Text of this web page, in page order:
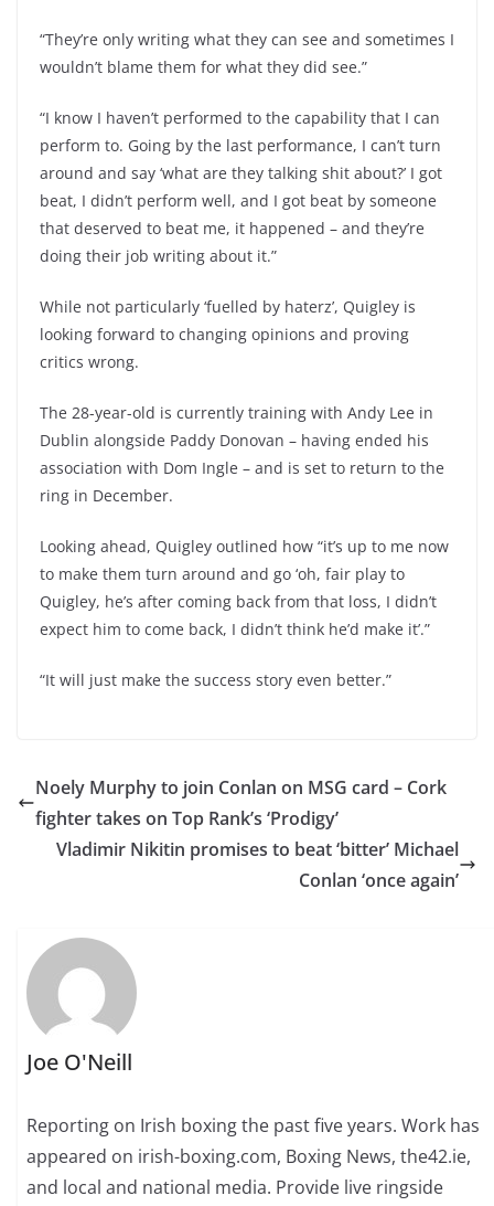
“They’re only writing what they can see and sometimes I
wouldn’t blame them for what they did see.”
“I know I haven’t performed to the capability that I can
perform to. Going by the last performance, I can’t turn
around and say ‘what are they talking shit about?’ I got
beat, I didn’t perform well, and I got beat by someone
that deserved to beat me, it happened – and they’re
doing their job writing about it.”
While not particularly ‘fuelled by haterz’, Quigley is
looking forward to changing opinions and proving
critics wrong.
The 28-year-old is currently training with Andy Lee in
Dublin alongside Paddy Donovan – having ended his
association with Dom Ingle – and is set to return to the
ring in December.
Looking ahead, Quigley outlined how “it’s up to me now
to make them turn around and go ‘oh, fair play to
Quigley, he’s after coming back from that loss, I didn’t
expect him to come back, I didn’t think he’d make it’.”
“It will just make the success story even better.”
Noely Murphy to join Conlan on MSG card – Cork
fighter takes on Top Rank’s ‘Prodigy’
Vladimir Nikitin promises to beat ‘bitter’ Michael
Conlan ‘once again’
Joe O'Neill
Reporting on Irish boxing the past five years. Work has
appeared on irish-boxing.com, Boxing News, the42.ie,
and local and national media. Provide live ringside